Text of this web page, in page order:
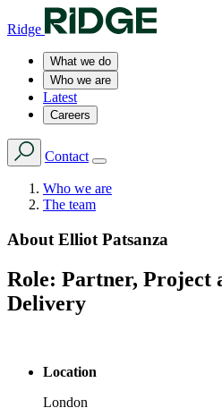
Ridge
What we do
Who we are
Latest
Careers
Contact
Who we are
The team
About Elliot Patsanza
Role: Partner, Project
Delivery
Location
London